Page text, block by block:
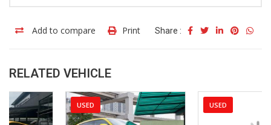
Add to compare Print Share :
RELATED VEHICLE
USED USED